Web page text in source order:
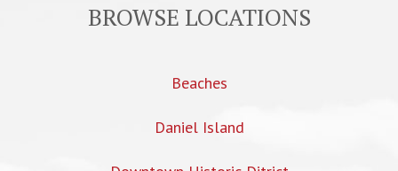
BROWSE LOCATIONS
Beaches
Daniel Island